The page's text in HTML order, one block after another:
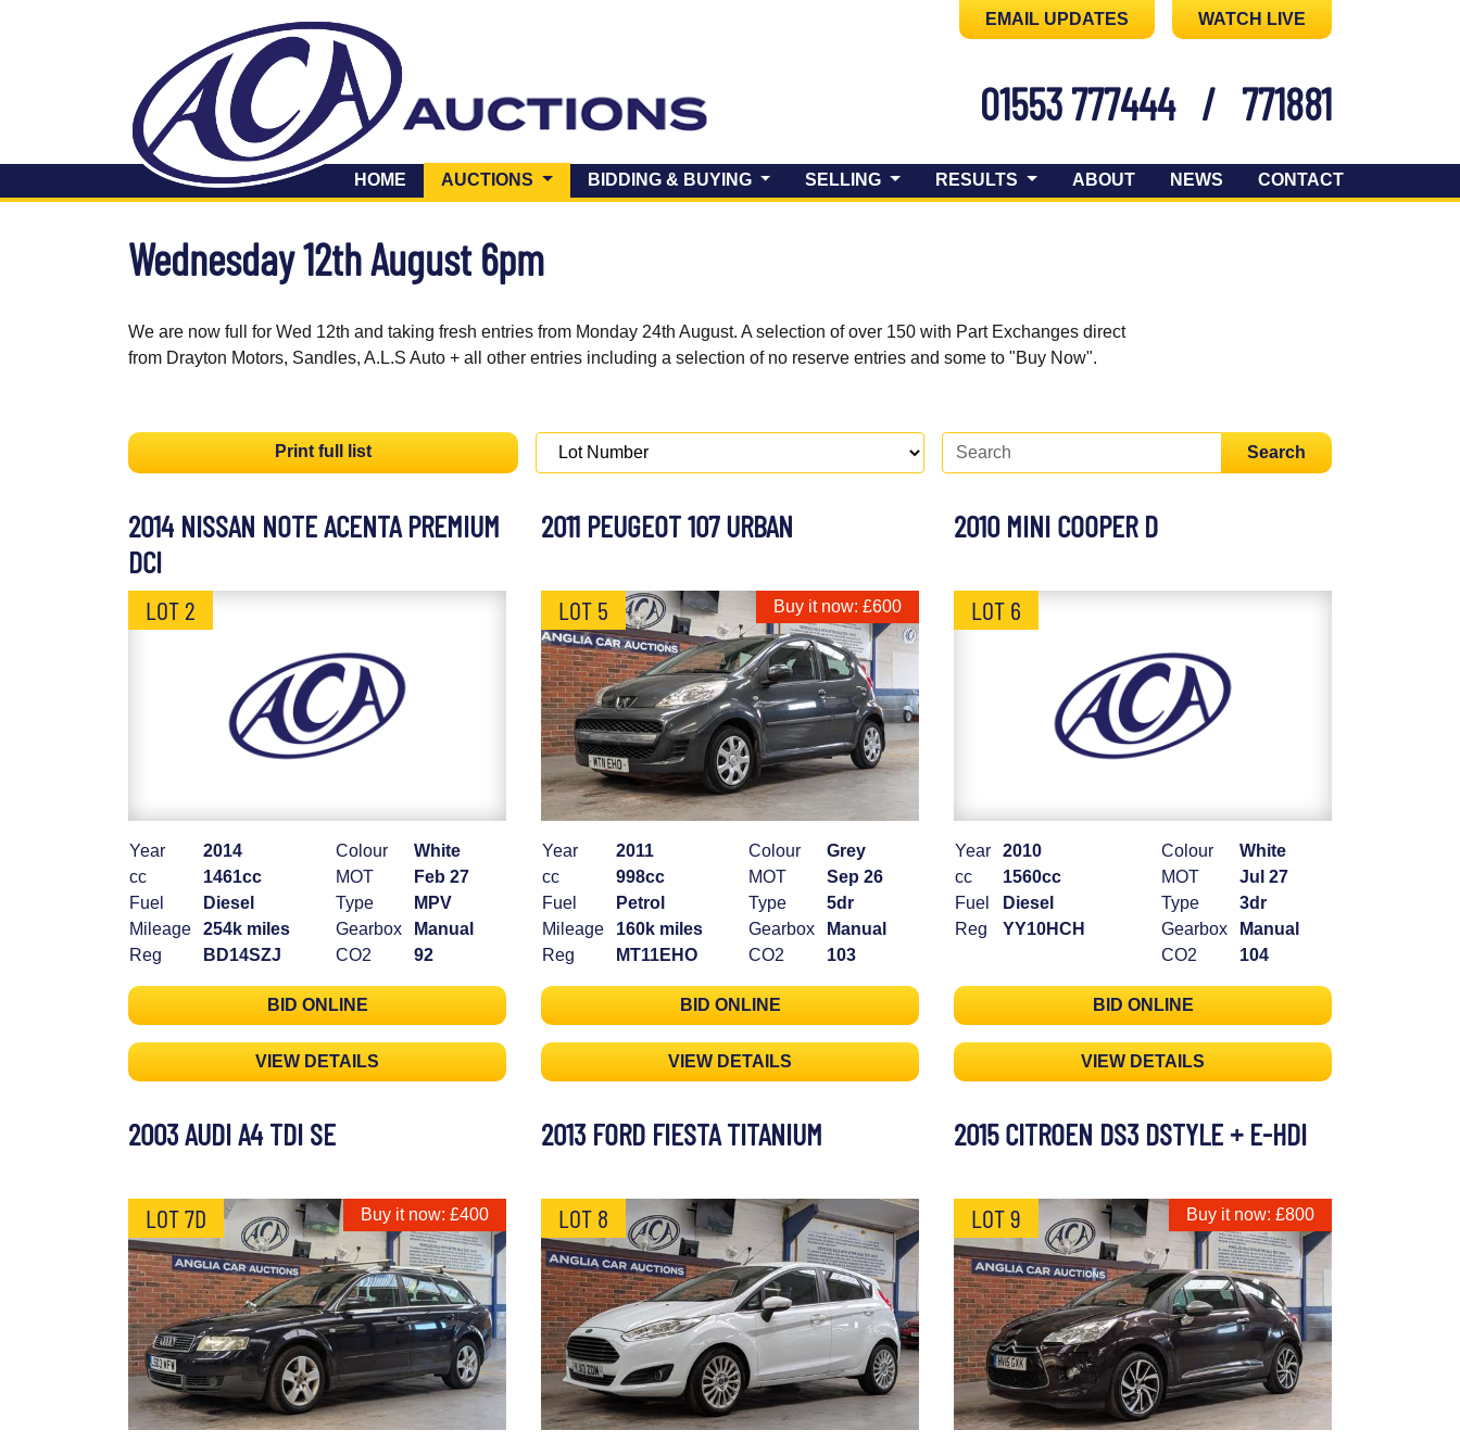
EMAIL UPDATES WATCH LIVE
01553 777444 / 771881
HOME AUCTIONS (CURRENT)BIDDING & BUYING SELLING RESULTS ABOUT NEWS CONTACT
Wednesday 12th August 6pm
We are now full for Wed 12th and taking fresh entries from Monday 24th August. A selection of over 150 with Part Exchanges direct
from Drayton Motors, Sandles, A.L.S Auto + all other entries including a selection of no reserve entries and some to "Buy Now".
Print full list Search
2014 NISSAN NOTE ACENTA PREMIUM
DCI
LOT 2
Year
2014
cc
1461cc
Fuel
Diesel
Mileage
254k miles
Reg
BD14SZJ
Colour
White
MOT
Feb 27
Type
MPV
Gearbox
Manual
CO2
92
BID ONLINE
VIEW DETAILS
2011 PEUGEOT 107 URBAN
LOT 5 Buy it now: £600
Year
2011
cc
998cc
Fuel
Petrol
Mileage
160k miles
Reg
MT11EHO
Colour
Grey
MOT
Sep 26
Type
5dr
Gearbox
Manual
CO2
103
BID ONLINE
VIEW DETAILS
2010 MINI COOPER D
LOT 6
Year
2010
cc
1560cc
Fuel
Diesel
Reg
YY10HCH
Colour
White
MOT
Jul 27
Type
3dr
Gearbox
Manual
CO2
104
BID ONLINE
VIEW DETAILS
2003 AUDI A4 TDI SE
LOT 7D Buy it now: £400
2013 FORD FIESTA TITANIUM
LOT 8
2015 CITROEN DS3 DSTYLE + E-HDI
LOT 9 Buy it now: £800